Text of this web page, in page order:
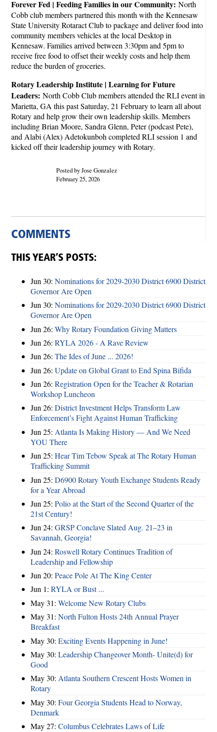
Forever Fed | Feeding Families in our Community: North
Cobb club members partnered this month with the Kennesaw
State University Rotaract Club to package and deliver food into
community members vehicles at the local Desktop in
Kennesaw. Families arrived between 3:30pm and 5pm to
receive free food to offset their weekly costs and help them
reduce the burden of groceries.
Rotary Leadership Institute | Learning for Future
Leaders: North Cobb Club members attended the RLI event in
Marietta, GA this past Saturday, 21 February to learn all about
Rotary and help grow their own leadership skills. Members
including Brian Moore, Sandra Glenn, Peter (podcast Pete),
and Alabi (Alex) Adetokunboh completed RLI session 1 and
kicked off their leadership journey with Rotary.
Posted by Jose Gonzalez
February 25, 2026
COMMENTS
THIS YEAR’S POSTS:
Jun 30: Nominations for 2029-2030 District 6900 District
Governor Are Open
Jun 30: Nominations for 2029-2030 District 6900 District
Governor Are Open
Jun 26: Why Rotary Foundation Giving Matters
Jun 26: RYLA 2026 - A Rave Review
Jun 26: The Ides of June ... 2026!
Jun 26: Update on Global Grant to End Spina Bifida
Jun 26: Registration Open for the Teacher & Rotarian
Workshop Luncheon
Jun 26: District Investment Helps Transform Law
Enforcement’s Fight Against Human Trafficking
Jun 25: Atlanta Is Making History — And We Need
YOU There
Jun 25: Hear Tim Tebow Speak at The Rotary Human
Trafficking Summit
Jun 25: D6900 Rotary Youth Exchange Students Ready
for a Year Abroad
Jun 25: Polio at the Start of the Second Quarter of the
21st Century!
Jun 24: GRSP Conclave Slated Aug. 21–23 in
Savannah, Georgia!
Jun 24: Roswell Rotary Continues Tradition of
Leadership and Fellowship
Jun 20: Peace Pole At The King Center
Jun 1: RYLA or Bust ...
May 31: Welcome New Rotary Clubs
May 31: North Fulton Hosts 24th Annual Prayer
Breakfast
May 30: Exciting Events Happening in June!
May 30: Leadership Changeover Month- Unite(d) for
Good
May 30: Atlanta Southern Crescent Hosts Women in
Rotary
May 30: Four Georgia Students Head to Norway,
Denmark
May 27: Columbus Celebrates Laws of Life